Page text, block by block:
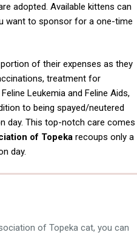
adopted. Available kittens can
want to sponsor for a one-time
of their expenses as they
treatment for
Leukemia and Feline Aids,
to being spayed/neutered
day. This top-notch care comes
of Topeka recoups only a
day.
of Topeka cat, you can